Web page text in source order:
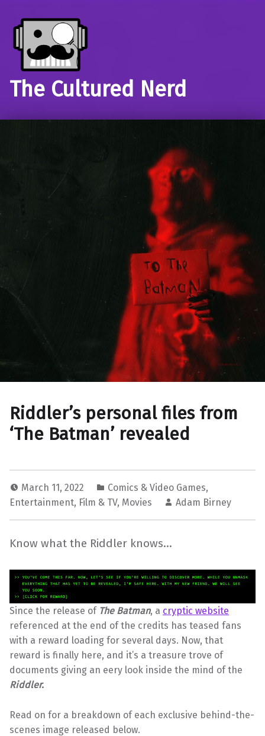
The Cultured Nerd
Riddler’s personal files from
‘The Batman’ revealed
March 11, 2022 Comics & Video Games,
Entertainment, Film & TV, Movies Adam Birney
Know what the Riddler knows…
Since the release of The Batman, a cryptic website
referenced at the end of the credits has teased fans
with a reward loading for several days. Now, that
reward is finally here, and it’s a treasure trove of
documents giving an eery look inside the mind of the
Riddler.
Read on for a breakdown of each exclusive behind-the-
scenes image released below.